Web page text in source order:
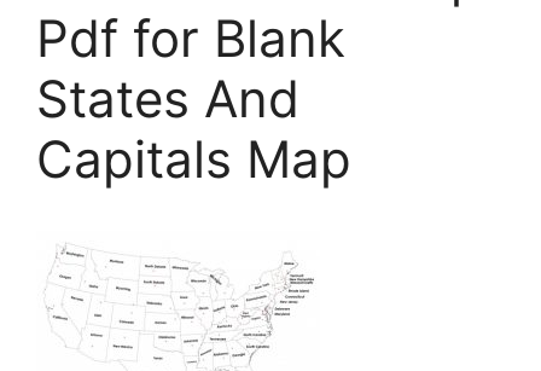
Pdf for Blank
States And
Capitals Map